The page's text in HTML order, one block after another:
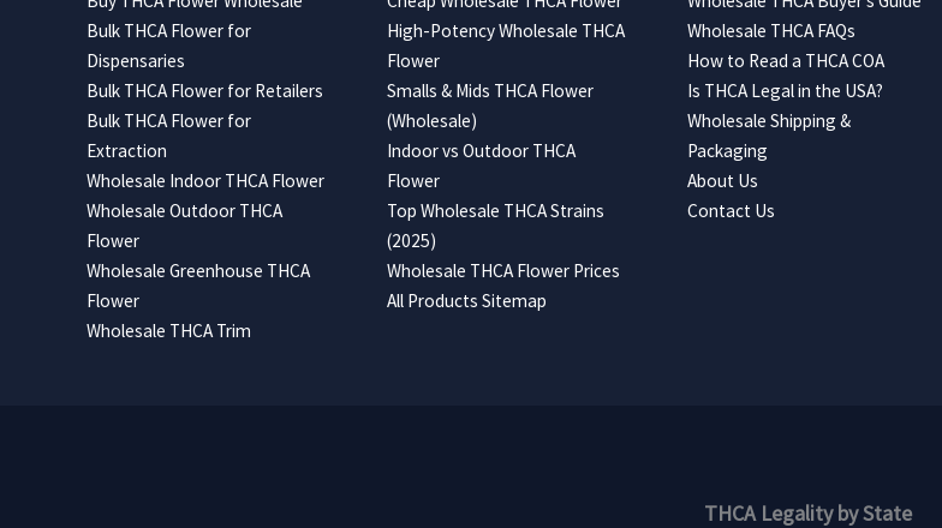
Bulk THCA Flower for
Dispensaries
Bulk THCA Flower for Retailers
Bulk THCA Flower for
Extraction
Wholesale Indoor THCA Flower
Wholesale Outdoor THCA
Flower
Wholesale Greenhouse THCA
Flower
Wholesale THCA Trim
High-Potency Wholesale THCA
Flower
Smalls & Mids THCA Flower
(Wholesale)
Indoor vs Outdoor THCA
Flower
Top Wholesale THCA Strains
(2025)
Wholesale THCA Flower Prices
All Products Sitemap
Wholesale THCA FAQs
How to Read a THCA COA
Is THCA Legal in the USA?
Wholesale Shipping &
Packaging
About Us
Contact Us
THCA Legality by State